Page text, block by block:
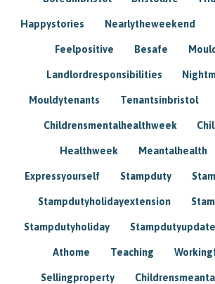
Happystories Nearlytheweekend
Feelpositive Besafe
Landlordresponsibilities
Mouldytenants Tenantsinbristol
Childrensmentalhealthweek
Healthweek Meantalhealth
Expressyourself Stampduty
Stampdutyholidayextension
Stampdutyholiday
Athome Teaching
Sellingproperty